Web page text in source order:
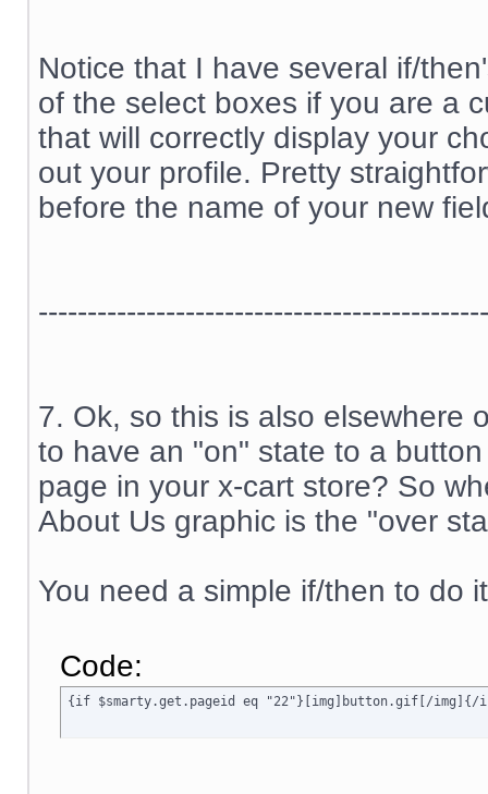
Notice that I have several if/
of the select boxes if you are a
that will correctly display your
out your profile. Pretty
before the name of your new
7. Ok, so this is also elsewhere
to have an "on" state to a
page in your x-cart store? So
About Us graphic is the "over
You need a simple if/then to do
Code:
{if $smarty.get.pageid eq "22"}[img]button.gif[/